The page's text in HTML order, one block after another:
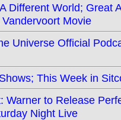
Different World; Great
Movie
Universe Official
This Week in
Warner to Release
Night Live